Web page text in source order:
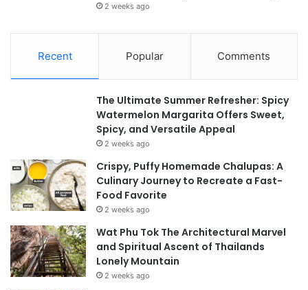
2 weeks ago
Recent Popular Comments
The Ultimate Summer Refresher: Spicy
Watermelon Margarita Offers Sweet,
Spicy, and Versatile Appeal
2 weeks ago
Crispy, Puffy Homemade Chalupas: A
Culinary Journey to Recreate a Fast-
Food Favorite
2 weeks ago
Wat Phu Tok The Architectural Marvel
and Spiritual Ascent of Thailands
Lonely Mountain
2 weeks ago